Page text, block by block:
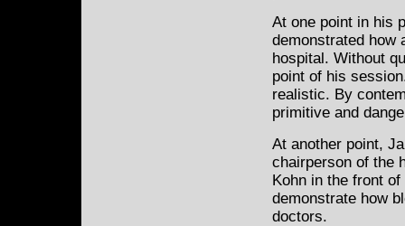
At one point in his
demonstrated how
hospital. Without
point of his
realistic. By
primitive and
At another point,
chairperson of the
Kohn in the front
demonstrate how
doctors.